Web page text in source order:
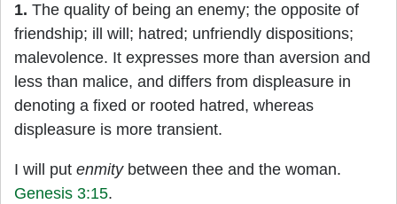
1. The quality of being an enemy; the opposite of
friendship; ill will; hatred; unfriendly dispositions;
malevolence. It expresses more than aversion and
less than malice, and differs from displeasure in
denoting a fixed or rooted hatred, whereas
displeasure is more transient.
I will put enmitybetween thee and the woman.
Genesis 3:15.